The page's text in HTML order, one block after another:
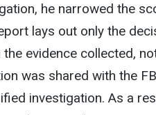
he narrowed the
lays out only the
evidence collected,
was shared with the
investigation. As a